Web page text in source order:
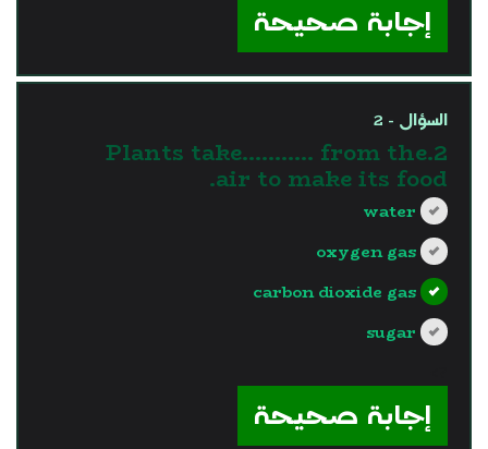
إجابة صحيحة
السؤال - 2
2.Plants take........... from the
air to make its food.
water
oxygen gas
carbon dioxide gas
sugar
إجابة صحيحة